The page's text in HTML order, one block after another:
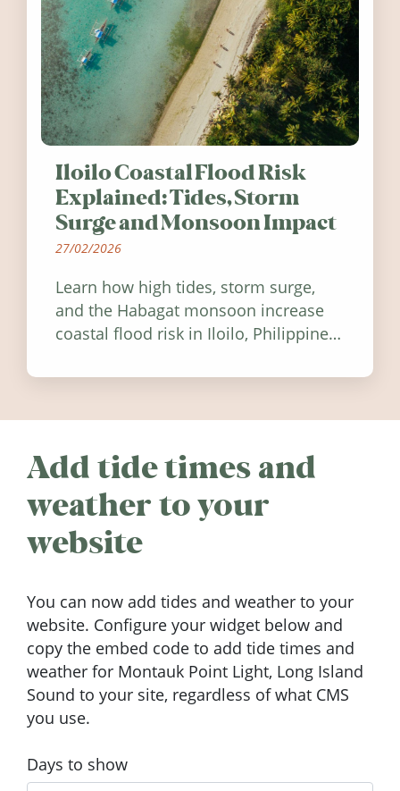
Iloilo Coastal Flood Risk
Explained: Tides, Storm
Surge and Monsoon Impact
27/02/2026
Learn how high tides, storm surge,
and the Habagat monsoon increase
coastal flood risk in Iloilo, Philippines,
Add tide times and
weather to your
website
You can now add tides and weather to your
website. Configure your widget below and
copy the embed code to add tide times and
weather for Montauk Point Light, Long Island
Sound to your site, regardless of what CMS
you use.
Days to show